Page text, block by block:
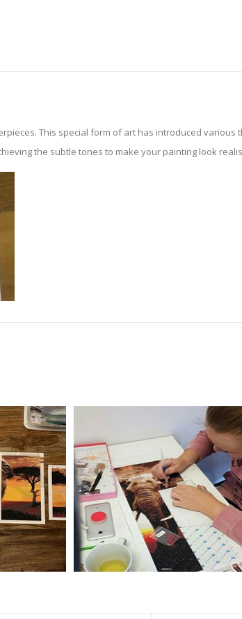
This special form of art has introduced various
the subtle tones to make your painting look
indicated.
are packaged properly in order to prevent any kind of
while the side length of the canva is 5 cm
clarity of square drills-based products is 11% higher